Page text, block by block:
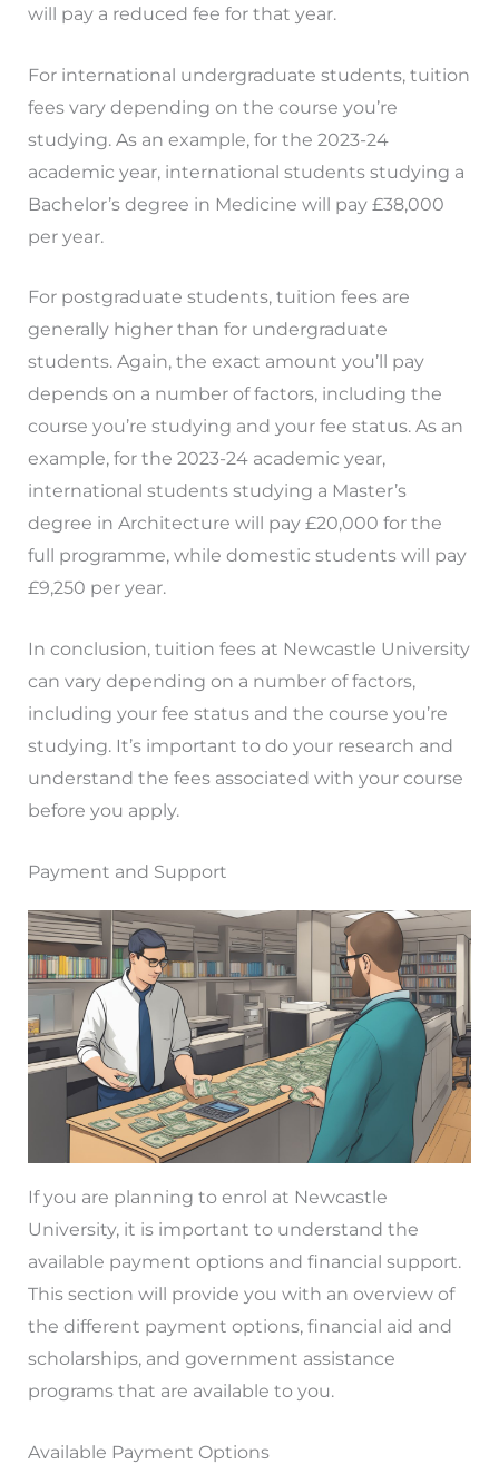
will pay a reduced fee for that year.
For international undergraduate students, tuition
fees vary depending on the course you’re
studying. As an example, for the 2023-24
academic year, international students studying a
Bachelor’s degree in Medicine will pay £38,000
per year.
For postgraduate students, tuition fees are
generally higher than for undergraduate
students. Again, the exact amount you’ll pay
depends on a number of factors, including the
course you’re studying and your fee status. As an
example, for the 2023-24 academic year,
international students studying a Master’s
degree in Architecture will pay £20,000 for the
full programme, while domestic students will pay
£9,250 per year.
In conclusion, tuition fees at Newcastle University
can vary depending on a number of factors,
including your fee status and the course you’re
studying. It’s important to do your research and
understand the fees associated with your course
before you apply.
Payment and Support
If you are planning to enrol at Newcastle
University, it is important to understand the
available payment options and financial support.
This section will provide you with an overview of
the different payment options, financial aid and
scholarships, and government assistance
programs that are available to you.
Available Payment Options